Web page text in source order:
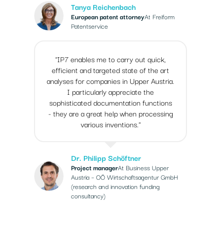
Tanya Reichenbach
European patent attorneyAt Freiform
Patentservice
"IP7 enables me to carry out quick,
efficient and targeted state of the art
analyses for companies in Upper Austria.
I particularly appreciate the
sophisticated documentation functions
- they are a great help when processing
various inventions."
Dr. Philipp Schöftner
Project managerAt Business Upper
Austria – OÖ Wirtschaftsagentur GmbH
(research and innovation funding
consultancy)